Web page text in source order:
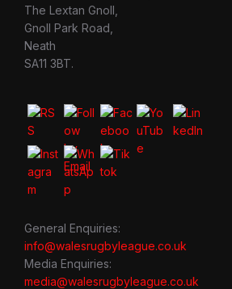
The Lextan Gnoll,
Gnoll Park Road,
Neath
SA11 3BT.
General Enquiries:
info@walesrugbyleague.co.uk
Media Enquiries:
media@walesrugbyleague.co.uk